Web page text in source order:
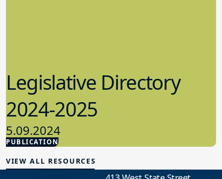
PUBLICATION
Legislative Directory
2024-2025
5.09.2024
Advocacy
VIEW ALL RESOURCES